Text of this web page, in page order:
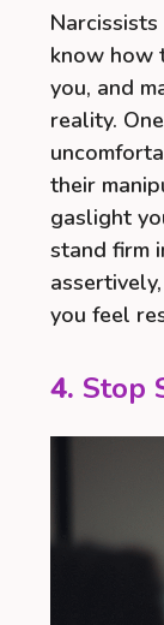
know how
you, and
reality.
their
gaslight
stand firm
you feel
4. Stop